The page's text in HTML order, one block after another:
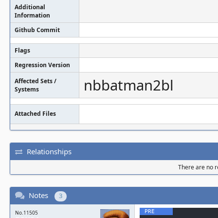
-overflow /
util/
gned int()
Shadow
  0x0c4a8001d230: fa fa fa fa fa fa fa
fa fa fa fa
  0x0c4a8001d240: fa fa fa fa fa fa fa
fa fa fa fa
  0x0c4a8001d250: fa fa fa fa fa fa fa
Additional
Information
Github Commit
Flags
Regression Version
Affected Sets /
Systems
nbbatman2bl
Attached Files
Relationships
There are no
Notes 3
No.11505